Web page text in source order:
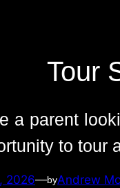
Tour
a parent
to tour
2026—byAndrew